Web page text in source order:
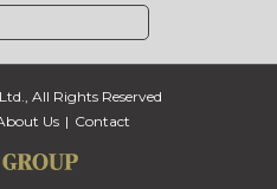
All Rights Reserved
Us Contact